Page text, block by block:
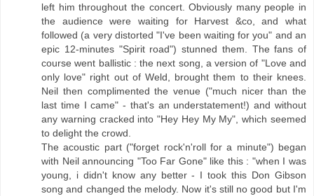
left him throughout the concert. Obviously many people in
the audience were waiting for Harvest &co, and what
followed (a very distorted "I've been waiting for you" and an
epic 12-minutes "Spirit road") stunned them. The fans of
course went ballistic : the next song, a version of "Love and
only love" right out of Weld, brought them to their knees.
Neil then complimented the venue ("much nicer than the
last time I came" - that's an understatement!) and without
any warning cracked into "Hey Hey My My", which seemed
to delight the crowd.
The acoustic part ("forget rock'n'roll for a minute") began
with Neil announcing "Too Far Gone" like this : "when I was
young, i didn't know any better - I took this Don Gibson
song and changed the melody. Now it's still no good but I'm